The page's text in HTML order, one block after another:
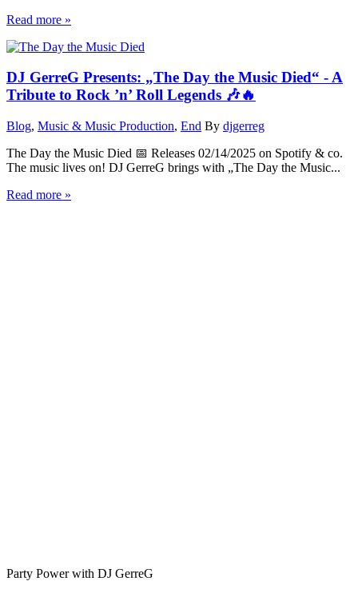
Read more »
DJ GerreG Presents: „The Day the Music Died“ - A
Tribute to Rock ’n’ Roll Legends 🎶🔥
Blog, Music & Music Production, End By djgerreg
The Day the Music Died 📅 Releases 02/14/2025 on Spotify & co.
The music lives on! DJ GerreG brings with „The Day the Music...
Read more »
Party Power with DJ GerreG